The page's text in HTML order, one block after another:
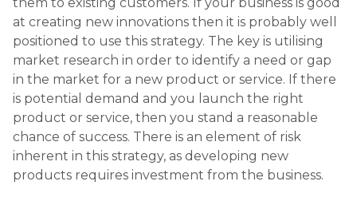
at creating new innovations then it is probably well
positioned to use this strategy. The key is utilising
market research in order to identify a need or gap
in the market for a new product or service. If there
is potential demand and you launch the right
product or service, then you stand a reasonable
chance of success. There is an element of risk
inherent in this strategy, as developing new
products requires investment from the business.